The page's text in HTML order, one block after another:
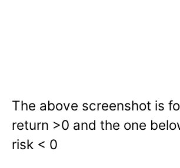
The above screenshot is
return >0 and the one
risk < 0